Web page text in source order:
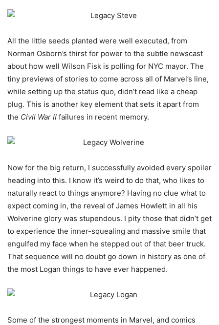
All the little seeds planted were well executed, from
Norman Osborn’s thirst for power to the subtle newscast
about how well Wilson Fisk is polling for NYC mayor. The
tiny previews of stories to come across all of Marvel’s line,
while setting up the status quo, didn’t read like a cheap
plug. This is another key element that sets it apart from
the Civil War II failures in recent memory.
Now for the big return, I successfully avoided every spoiler
heading into this. I know it’s weird to do that, who likes to
naturally react to things anymore? Having no clue what to
expect coming in, the reveal of James Howlett in all his
Wolverine glory was stupendous. I pity those that didn’t get
to experience the inner-squealing and massive smile that
engulfed my face when he stepped out of that beer truck.
That sequence will no doubt go down in history as one of
the most Logan things to have ever happened.
Some of the strongest moments in Marvel, and comics